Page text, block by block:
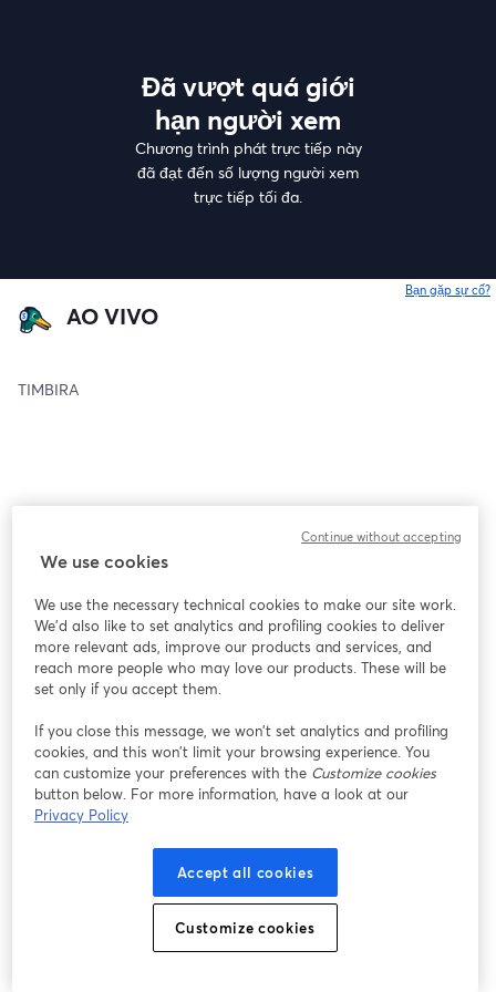
Đã vượt quá giới
hạn người xem
Chương trình phát trực tiếp này
đã đạt đến số lượng người xem
trực tiếp tối đa.
Bạn gặp sự cố?
AO VIVO
TIMBIRA
We use cookies
We use the necessary technical cookies to make our site work.
We'd also like to set analytics and profiling cookies to deliver
more relevant ads, improve our products and services, and
reach more people who may love our products. These will be
set only if you accept them.
If you close this message, we won’t set analytics and profiling
cookies, and this won’t limit your browsing experience. You
can customize your preferences with the Customize cookies
button below. For more information, have a look at our
Privacy Policy
Accept all cookies
Customize cookies
Continue without accepting